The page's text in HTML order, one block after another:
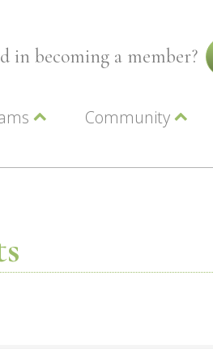
in becoming a member?
Community